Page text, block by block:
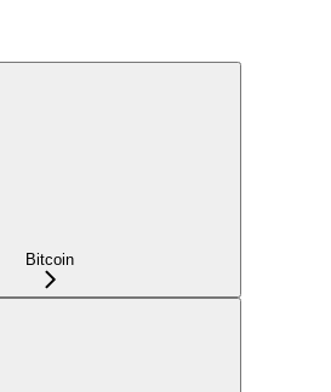
Bitcoin